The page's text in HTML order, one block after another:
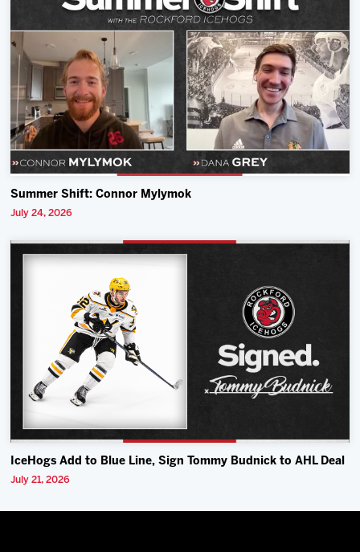
Summer Shift: Connor Mylymok
July 24, 2026
IceHogs Add to Blue Line, Sign Tommy Budnick to AHL Deal
July 21, 2026